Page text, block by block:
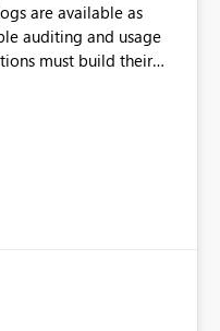
are available as
auditing and usage
must build their
It would be
out-of-the-box
reduce
gain value